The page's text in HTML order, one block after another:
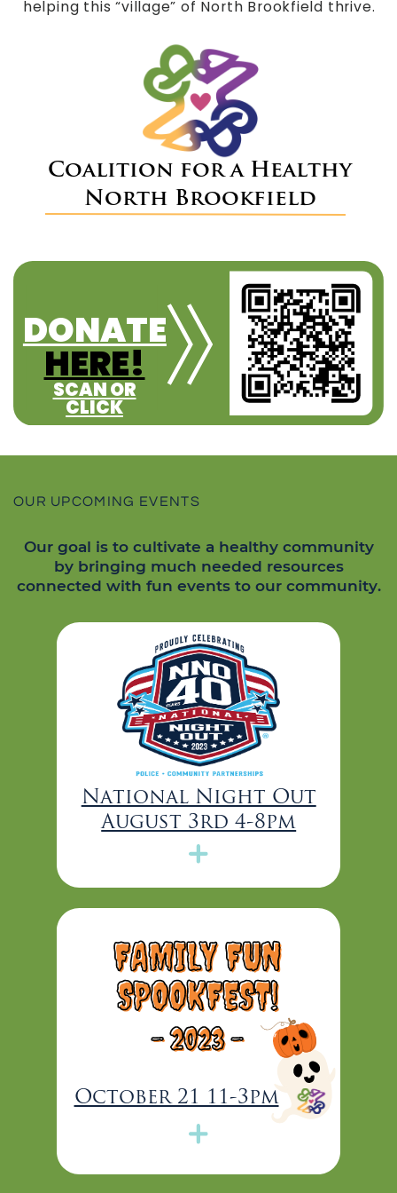
helping this “village” of North Brookfield thrive.
Coalition for a Healthy
North Brookfield
DONATE
HERE!
SCAN OR
CLICK
OUR UPCOMING EVENTS
Our goal is to cultivate a healthy community
by bringing much needed resources
connected with fun events to our community.
National Night Out
August 3rd 4-8pm
FAMILY FUN
SPOOKFEST!
-2023 -
October 21 11-3pm